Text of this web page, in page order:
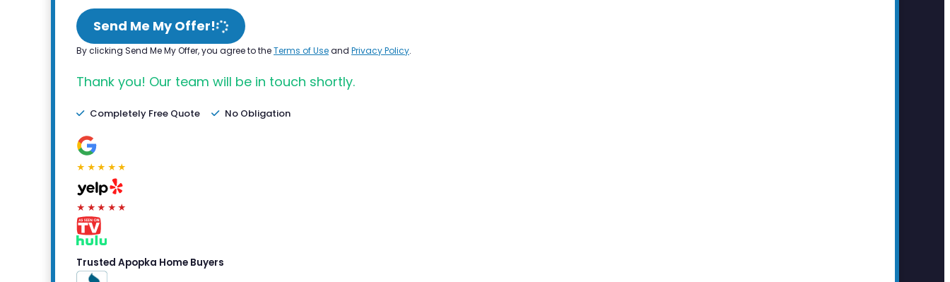
Send Me My Offer!
By clicking Send Me My Offer, you agree to theTerms of Useand Privacy Policy.
Thank you! Our team will be in touch shortly.
Completely Free Quote No Obligation
★★★★★
★★★★★
Trusted Apopka Home Buyers